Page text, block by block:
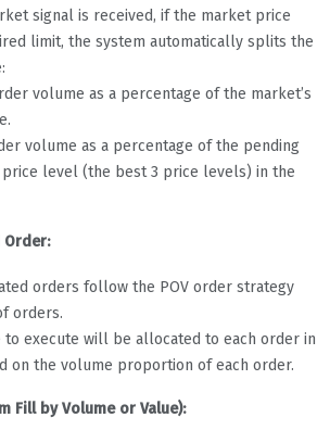
signal is received, if the market price
limit, the system automatically splits the
volume as a percentage of the market’s
volume as a percentage of the pending
price level (the best 3 price levels) in the
Order:
orders follow the POV order strategy
orders.
to execute will be allocated to each order in
on the volume proportion of each order.
Fill by Volume or Value):